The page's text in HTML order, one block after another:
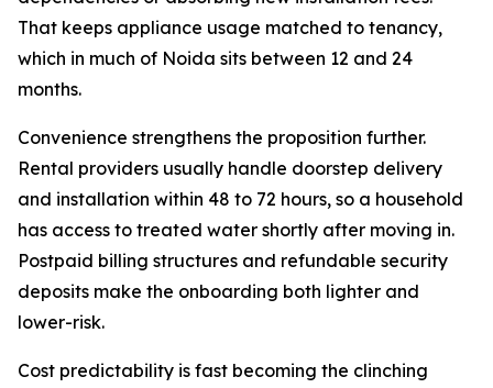
That keeps appliance usage matched to tenancy,
which in much of Noida sits between 12 and 24
months.
Convenience strengthens the proposition further.
Rental providers usually handle doorstep delivery
and installation within 48 to 72 hours, so a household
has access to treated water shortly after moving in.
Postpaid billing structures and refundable security
deposits make the onboarding both lighter and
lower-risk.
Cost predictability is fast becoming the clinching